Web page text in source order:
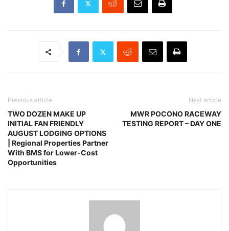
Previous article
TWO DOZEN MAKE UP
INITIAL FAN FRIENDLY
AUGUST LODGING OPTIONS
| Regional Properties Partner
With BMS for Lower-Cost
Opportunities
Next article
MWR POCONO RACEWAY
TESTING REPORT – DAY ONE